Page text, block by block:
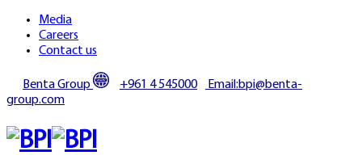
Media
Careers
Contact us
Benta Group +961 4 545000
Email:bpi@benta-
group.com